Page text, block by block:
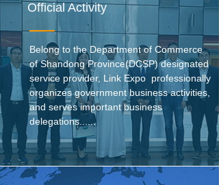
Official Activity
Belong to the Department of Commerce
of Shandong Province(DCSP) designated
service provider, Link Expo professionally
organizes government business activities,
and serves important business
delegations......